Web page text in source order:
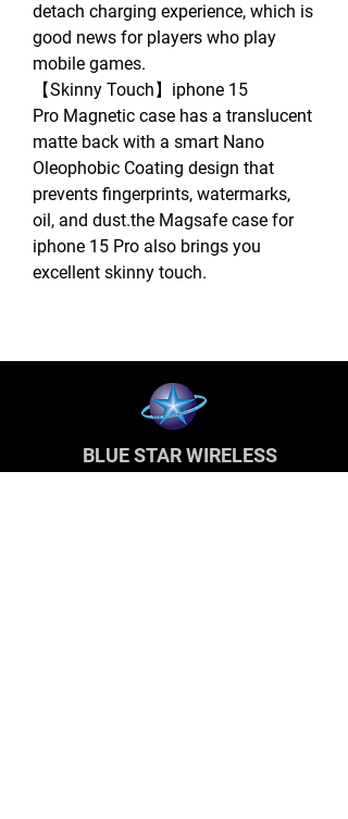
detach charging experience, which is
good news for players who play
mobile games.
【Skinny Touch】iphone 15
Pro Magnetic case has a translucent
matte back with a smart Nano
Oleophobic Coating design that
prevents fingerprints, watermarks,
oil, and dust.the Magsafe case for
iphone 15 Pro also brings you
excellent skinny touch.
BLUE STAR WIRELESS